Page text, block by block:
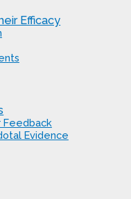
Efficacy
Feedback
Evidence